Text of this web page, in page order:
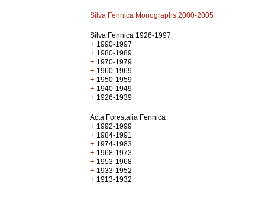
Silva Fennica Monographs 2000-2005
Silva Fennica 1926-1997
+ 1990-1997
+ 1980-1989
+ 1970-1979
+ 1960-1969
+ 1950-1959
+ 1940-1949
+ 1926-1939
Acta Forestalia Fennica
+ 1992-1999
+ 1984-1991
+ 1974-1983
+ 1968-1973
+ 1953-1968
+ 1933-1952
+ 1913-1932